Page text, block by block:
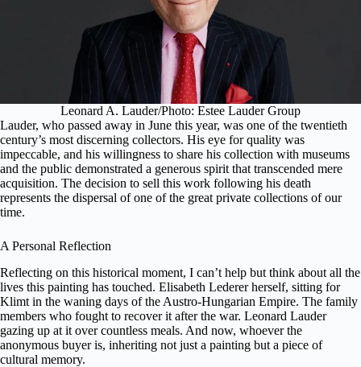
Leonard A. Lauder/Photo: Estee Lauder Group
Lauder, who passed away in June this year, was one of the twentieth
century’s most discerning collectors. His eye for quality was
impeccable, and his willingness to share his collection with museums
and the public demonstrated a generous spirit that transcended mere
acquisition. The decision to sell this work following his death
represents the dispersal of one of the great private collections of our
time.
A Personal Reflection
Reflecting on this historical moment, I can’t help but think about all the
lives this painting has touched. Elisabeth Lederer herself, sitting for
Klimt in the waning days of the Austro-Hungarian Empire. The family
members who fought to recover it after the war. Leonard Lauder
gazing up at it over countless meals. And now, whoever the
anonymous buyer is, inheriting not just a painting but a piece of
cultural memory.